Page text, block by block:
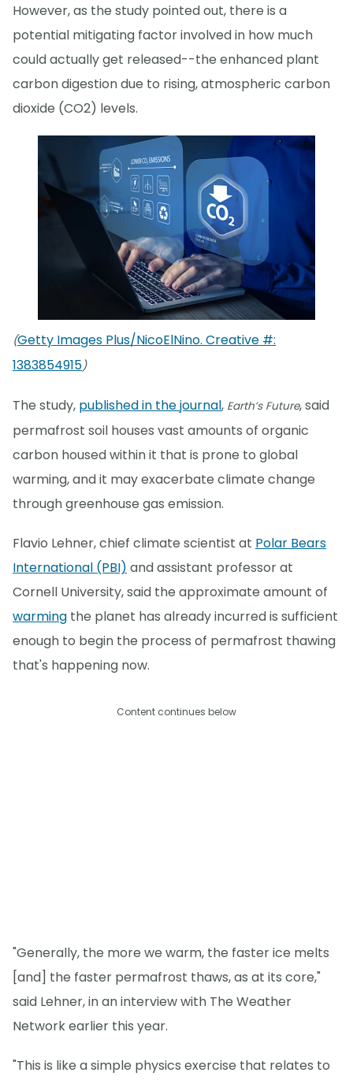
However, as the study pointed out, there is a
potential mitigating factor involved in how much
could actually get released--the enhanced plant
carbon digestion due to rising, atmospheric carbon
dioxide (CO2) levels.
(Getty Images Plus/NicoElNino. Creative #:
1383854915)
The study, published in the journal, Earth’s Future, said
permafrost soil houses vast amounts of organic
carbon housed within it that is prone to global
warming, and it may exacerbate climate change
through greenhouse gas emission.
Flavio Lehner, chief climate scientist at Polar Bears
International (PBI) and assistant professor at
Cornell University, said the approximate amount of
warming the planet has already incurred is sufficient
enough to begin the process of permafrost thawing
that's happening now.
Content continues below
"Generally, the more we warm, the faster ice melts
[and] the faster permafrost thaws, as at its core,"
said Lehner, in an interview with The Weather
Network earlier this year.
"This is like a simple physics exercise that relates to